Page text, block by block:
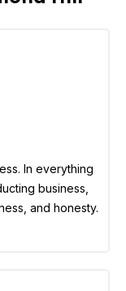
In everything
business,
and honesty.